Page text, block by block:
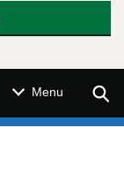
Menu